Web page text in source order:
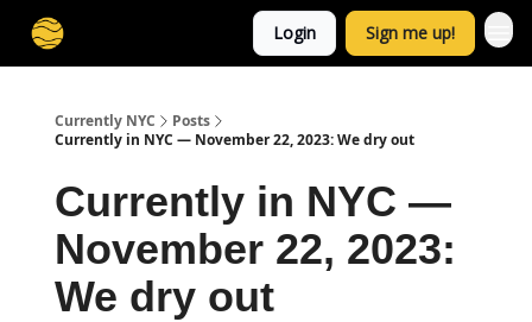
Login Sign me up!
Currently NYC
Posts
Currently in NYC — November 22, 2023: We dry out
Currently in NYC —
November 22, 2023:
We dry out